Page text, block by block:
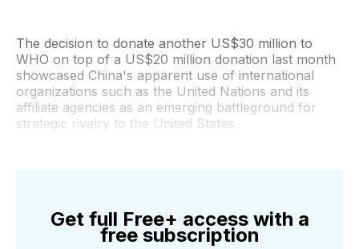
The decision to donate another US$30 million to
WHO on top of a US$20 million donation last month
showcased China's apparent use of international
organizations such as the United Nations and its
affiliate agencies as an emerging battleground for
strategic rivalry to the United States.
Get full Free+ access with a
free subscription